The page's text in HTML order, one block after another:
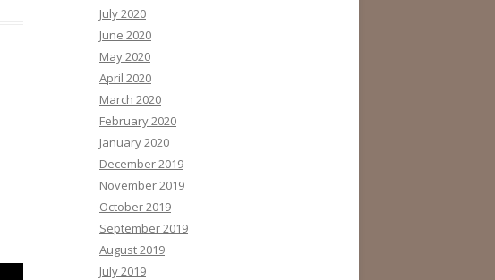
July 2020
June 2020
May 2020
April 2020
March 2020
February 2020
January 2020
December 2019
November 2019
October 2019
September 2019
August 2019
July 2019